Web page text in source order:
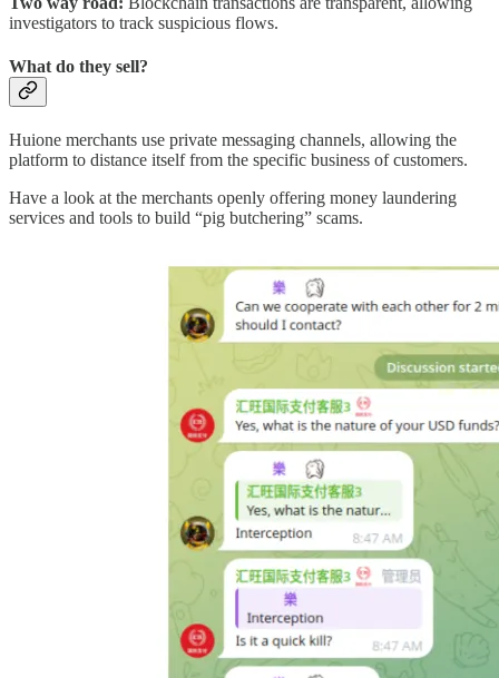
investigators to track suspicious flows.
What do they sell?
Huione merchants use private messaging channels, allowing the
platform to distance itself from the specific business of customers.
Have a look at the merchants openly offering money laundering
services and tools to build “pig butchering” scams.